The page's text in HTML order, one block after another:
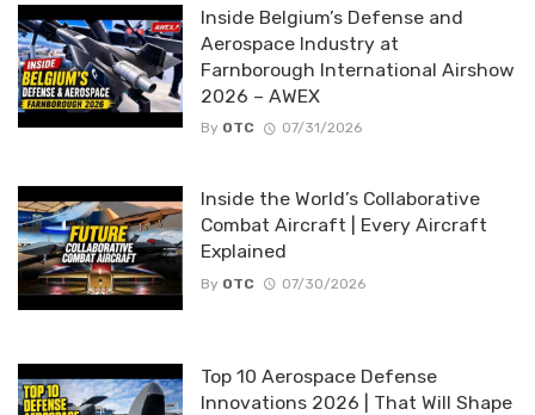
Inside Belgium’s Defense and
Aerospace Industry at
Farnborough International Airshow
2026 – AWEX
By OTC 07/31/2026
Inside the World’s Collaborative
Combat Aircraft | Every Aircraft
Explained
By OTC 07/30/2026
Top 10 Aerospace Defense
Innovations 2026 | That Will Shape